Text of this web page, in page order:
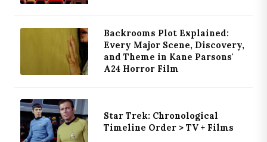
Backrooms Plot Explained:
Every Major Scene, Discovery,
and Theme in Kane Parsons'
A24 Horror Film
Star Trek: Chronological
Timeline Order > TV + Films